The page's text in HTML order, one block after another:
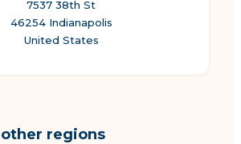
7537 38th St
46254 Indianapolis
United States
regions